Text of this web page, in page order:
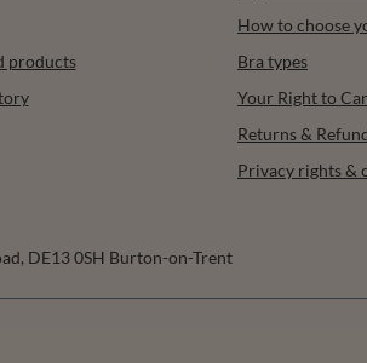
products
How to choose
Bra types
Your Right to
Returns &
Privacy rights &
, DE13 0SH Burton-on-Trent